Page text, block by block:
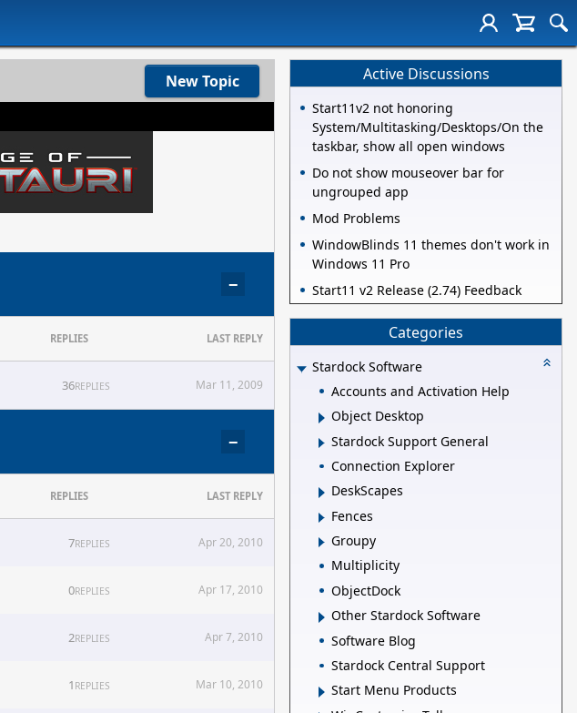
New Topic
−
REPLIES LAST REPLY
36REPLIES Mar 11, 2009
−
REPLIES LAST REPLY
7REPLIES Apr 20, 2010
0REPLIES Apr 17, 2010
2REPLIES Apr 7, 2010
1 REPLIES Mar 10, 2010
Active Discussions
Start11v2 not honoring
System/Multitasking/Desktops/On the
taskbar, show all open windows
Do not show mouseover bar for
ungrouped app
Mod Problems
WindowBlinds 11 themes don't work in
Windows 11 Pro
Start11 v2 Release (2.74) Feedback
Categories
Stardock Software
Accounts and Activation Help
Object Desktop
Stardock Support General
Connection Explorer
DeskScapes
Fences
Groupy
Multiplicity
ObjectDock
Other Stardock Software
Software Blog
Stardock Central Support
Start Menu Products